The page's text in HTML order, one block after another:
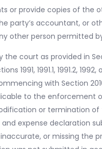
or provide copies of the
party’s accountant, or
other person permitted
court as provided in
1991, 1991.1, 1991.2,
with Section
to the enforcement
or termination
expense declaration
or missing the